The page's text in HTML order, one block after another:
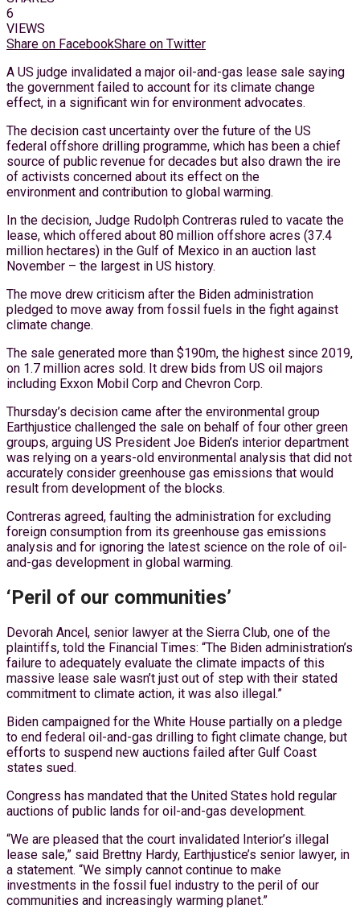
6
VIEWS
Share on FacebookShare on Twitter
A US judge invalidated a major oil-and-gas lease sale saying
the government failed to account for its climate change
effect, in a significant win for environment advocates.
The decision cast uncertainty over the future of the US
federal offshore drilling programme, which has been a chief
source of public revenue for decades but also drawn the ire
of activists concerned about its effect on the
environment and contribution to global warming.
In the decision, Judge Rudolph Contreras ruled to vacate the
lease, which offered about 80 million offshore acres (37.4
million hectares) in the Gulf of Mexico in an auction last
November – the largest in US history.
The move drew criticism after the Biden administration
pledged to move away from fossil fuels in the fight against
climate change.
The sale generated more than $190m, the highest since 2019,
on 1.7 million acres sold. It drew bids from US oil majors
including Exxon Mobil Corp and Chevron Corp.
Thursday’s decision came after the environmental group
Earthjustice challenged the sale on behalf of four other green
groups, arguing US President Joe Biden’s interior department
was relying on a years-old environmental analysis that did not
accurately consider greenhouse gas emissions that would
result from development of the blocks.
Contreras agreed, faulting the administration for excluding
foreign consumption from its greenhouse gas emissions
analysis and for ignoring the latest science on the role of oil-
and-gas development in global warming.
‘Peril of our communities’
Devorah Ancel, senior lawyer at the Sierra Club, one of the
plaintiffs, told the Financial Times: “The Biden administration’s
failure to adequately evaluate the climate impacts of this
massive lease sale wasn’t just out of step with their stated
commitment to climate action, it was also illegal.”
Biden campaigned for the White House partially on a pledge
to end federal oil-and-gas drilling to fight climate change, but
efforts to suspend new auctions failed after Gulf Coast
states sued.
Congress has mandated that the United States hold regular
auctions of public lands for oil-and-gas development.
“We are pleased that the court invalidated Interior’s illegal
lease sale,” said Brettny Hardy, Earthjustice’s senior lawyer, in
a statement. “We simply cannot continue to make
investments in the fossil fuel industry to the peril of our
communities and increasingly warming planet.”